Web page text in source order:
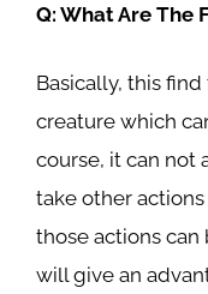
Q: What Are The
Basically, this
creature which
course, it can not
take other
those actions
will give an